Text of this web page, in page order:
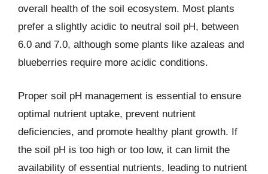
overall health of the soil ecosystem. Most plants
prefer a slightly acidic to neutral soil pH, between
6.0 and 7.0, although some plants like azaleas and
blueberries require more acidic conditions.
Proper soil pH management is essential to ensure
optimal nutrient uptake, prevent nutrient
deficiencies, and promote healthy plant growth. If
the soil pH is too high or too low, it can limit the
availability of essential nutrients, leading to nutrient